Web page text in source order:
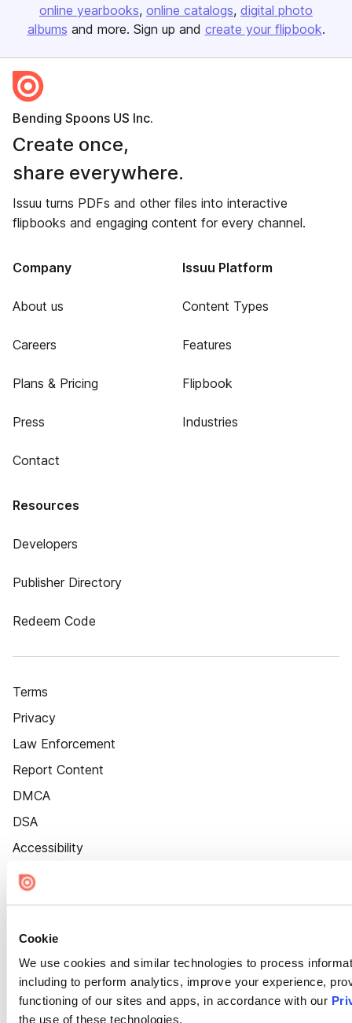
Cookie
We use cookies and similar technologies to process
including to perform analytics, improve your experience,
functioning of our sites and apps, in accordance with our
the use of these technologies.
online yearbooks online catalogs digital photo
albums and more. Sign up and create your flipbook.
Bending Spoons US Inc.
Create once,
share everywhere.
Issuu turns PDFs and other files into interactive
flipbooks and engaging content for every channel.
Company
About us
Careers
Plans & Pricing
Press
Contact
Issuu Platform
Content Types
Features
Flipbook
Industries
Resources
Developers
Publisher Directory
Redeem Code
Terms
Privacy
Law Enforcement
Report Content
DMCA
DSA
Accessibility
Cookie Settings